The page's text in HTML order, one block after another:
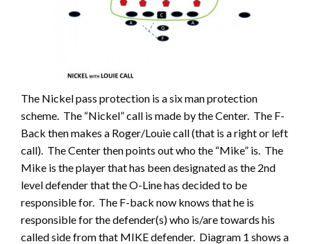
The Nickel pass protection is a six man protection
scheme. The “Nickel” call is made by the Center. The F-
Back then makes a Roger/Louie call (that is a right or left
call). The Center then points out who the “Mike” is. The
Mike is the player that has been designated as the 2nd
level defender that the O-Line has decided to be
responsible for. The F-back now knows that he is
responsible for the defender(s) who is/are towards his
called side from that MIKE defender. Diagram 1 shows a